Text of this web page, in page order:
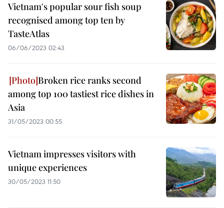
Vietnam's popular sour fish soup
recognised among top ten by
TasteAtlas
06/06/2023 02:43
Broken rice ranks second
among top 100 tastiest rice dishes in
Asia
31/05/2023 00:55
Vietnam impresses visitors with
unique experiences
30/05/2023 11:50